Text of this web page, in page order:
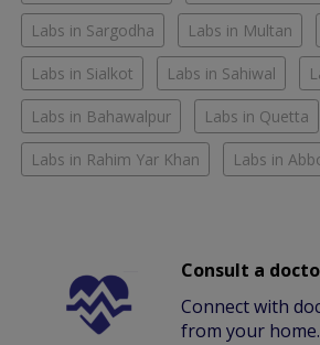
Labs in Sargodha Labs in Multan
Labs in Sialkot Labs in Sahiwal
Labs in Bahawalpur Labs in Quetta
Labs in Rahim Yar Khan Labs in
Consult a
Connect with
from your home.